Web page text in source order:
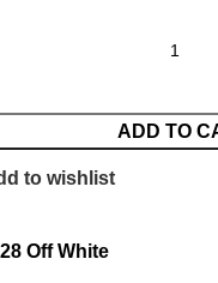
ADD TO
to wishlist
Off White